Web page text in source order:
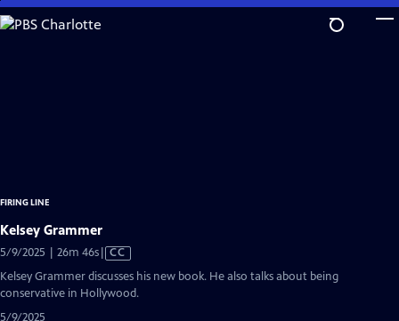
Skip
to
FIRING LINE
Kelsey Grammer
5/9/2025 | 26m 46sVideo
Closed
Captions
CC
Kelsey Grammer discusses his new book. He also talks about being
conservative in Hollywood.
5/9/2025